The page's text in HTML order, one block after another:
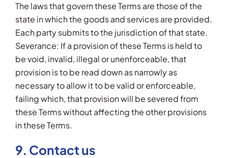
The laws that govern these Terms are those of the
state in which the goods and services are provided.
Each party submits to the jurisdiction of that state.
Severance: If a provision of these Terms is held to
be void, invalid, illegal or unenforceable, that
provision is to be read down as narrowly as
necessary to allow it to be valid or enforceable,
failing which, that provision will be severed from
these Terms without affecting the other provisions
in these Terms.
9. Contact us